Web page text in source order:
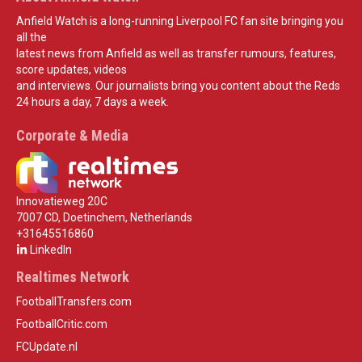
Anfield Watch is a long-running Liverpool FC fan site bringing you
all the
latest news from Anfield as well as transfer rumours, features,
score updates, videos
and interviews. Our journalists bring you content about the Reds
24 hours a day, 7 days a week.
Corporate & Media
Innovatieweg 20C
7007 CD, Doetinchem, Netherlands
+31645516860
LinkedIn
Realtimes Network
FootballTransfers.com
FootballCritic.com
FCUpdate.nl